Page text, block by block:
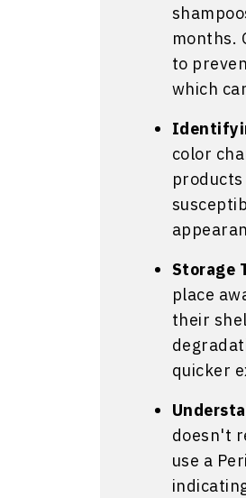
months.
to
which
color
Storage
place
their
quicker
doesn't
use a